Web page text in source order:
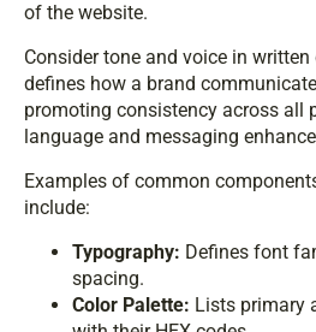
of the website.
Consider tone and voice in
defines how a brand
promoting consistency across all
language and messaging
Examples of common
include:
Typography: Defines font
spacing.
Color Palette: Lists primary